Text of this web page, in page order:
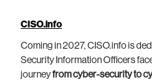
CISO.info
Coming in 2027, CISO.info is
Security Information Officers
journeyfrom cyber-security to